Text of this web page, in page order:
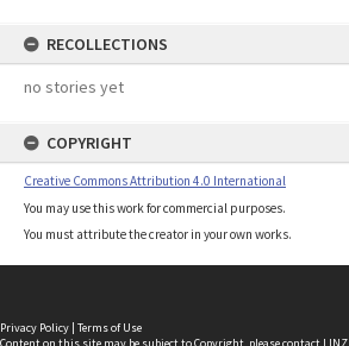
RECOLLECTIONS
no stories yet
COPYRIGHT
Creative Commons Attribution 4.0 International
You may use this work for commercial purposes.
You must attribute the creator in your own works.
Privacy Policy | Terms of Use